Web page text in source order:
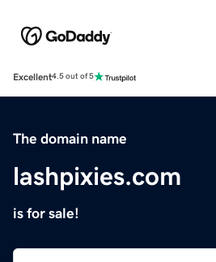
Excellent4.5 out of 5
The domain name
lashpixies.com
is for sale!